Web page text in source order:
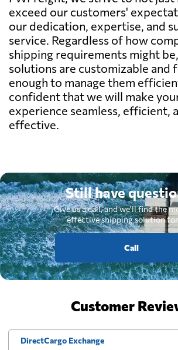
exceed our customers'
our dedication, expertise, and
service. Regardless of how
shipping requirements might
solutions are customizable and
enough to manage them
confident that we will make
experience seamless, efficient,
effective.
Still have
Give us a call, and we'll find the
effective shipping solution
Call
Customer
DirectCargo Exchange